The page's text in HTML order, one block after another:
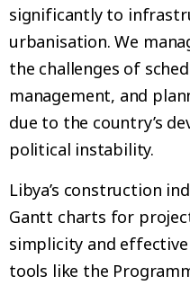
significantly to
urbanisation. We
the challenges of
management, and
due to the country’s
political instability.
Libya’s construction
Gantt charts for
simplicity and
tools like the